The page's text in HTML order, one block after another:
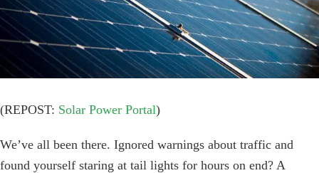
(REPOST: Solar Power Portal)
We’ve all been there. Ignored warnings about traffic and
found yourself staring at tail lights for hours on end? A